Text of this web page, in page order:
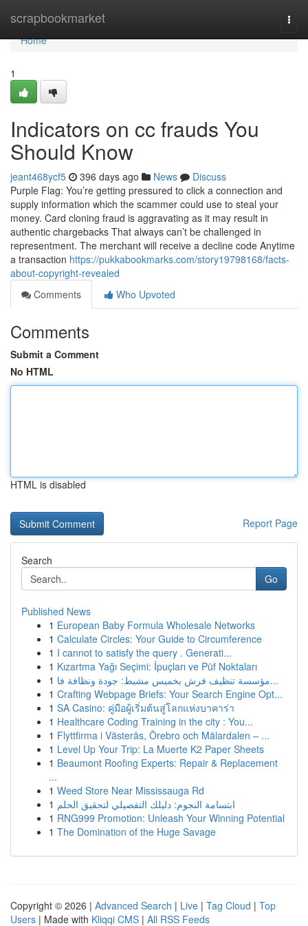
scrapbookmarket
Home
Home
1
Indicators on cc frauds You
Should Know
jeant468ycf5 396 days ago News
Discuss
Purple Flag: You’re getting pressured to click a connection and
supply information which the scammer could use to steal your
money. Card cloning fraud is aggravating as it may result in
authentic chargebacks That always can’t be challenged in
representment. The merchant will receive a decline code Anytime
a transaction https://pukkabookmarks.com/story19798168/facts-
about-copyright-revealed
Comments
Who Upvoted
Comments
Submit a Comment
No HTML
HTML is disabled
Report Page
Search
Go
Published News
1 European Baby Formula Wholesale Networks
1 Calculate Circles: Your Guide to Circumference
1 I cannot to satisfy the query . Generati...
1 Kızartma Yağı Seçimi: İpuçları ve Püf Noktaları
1
مؤسسة تنظيف فرش بخميس مشيط: جودة ونظافة فا...
1 Crafting Webpage Briefs: Your Search Engine Opt...
1 SA Casino: คู่มือผู้เริ่มต้นสู่โลกแห่งบาคาร่า
1 Healthcare Coding Training in the city : You...
1 Flyttfirma i Västerås, Örebro och Mälardalen – ...
1 Level Up Your Trip: La Muerte K2 Paper Sheets
1 Beaumont Roofing Experts: Repair & Replacement
...
1 Weed Store Near Mississauga Rd
1 ابتسامة النجوم: دليلك التفصيلي لتحقيق الحلم
1 RNG999 Promotion: Unleash Your Winning Potential
1 The Domination of the Huge Savage
Copyright © 2026 | Advanced Search | Live | Tag Cloud | Top
Users | Made with Kliqqi CMS | All RSS Feeds